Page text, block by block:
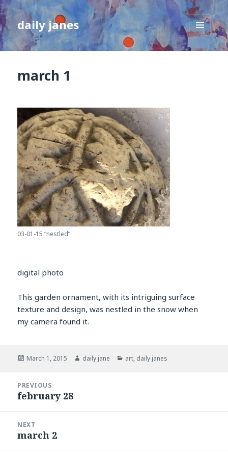
daily janes
MENU
AND
march 1
03-01-15 “nestled”
digital photo
This garden ornament, with its intriguing surface
texture and design, was nestled in the snow when
my camera found it.
Posted
March 1, 2015 Author
daily jane Categories
art, daily janes
navigation
PREVIOUS
Previous
february 28
NEXT
Next
march 2